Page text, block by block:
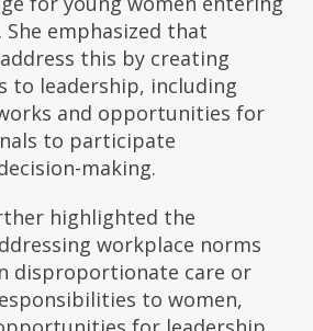
emphasized that
this by creating
to leadership, including
and opportunities for
to participate
making.
highlighted the
workplace norms
disproportionate care or
to women,